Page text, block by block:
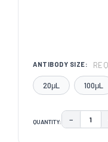
ANTIBODY SIZE:
20μL 100μL
QUANTITY: −